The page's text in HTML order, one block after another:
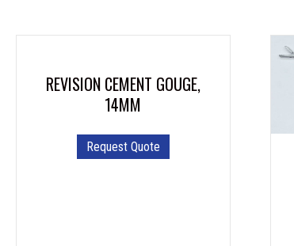
REVISION CEMENT GOUGE,
14MM
Request Quote